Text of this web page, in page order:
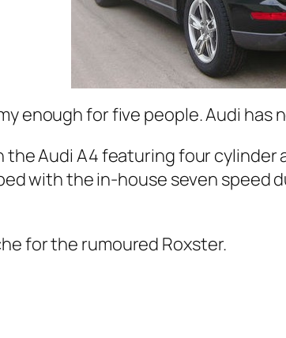
enough for five people. Audi has
Audi A4 featuring four cylinder
with the in-house seven speed
for the rumoured Roxster.